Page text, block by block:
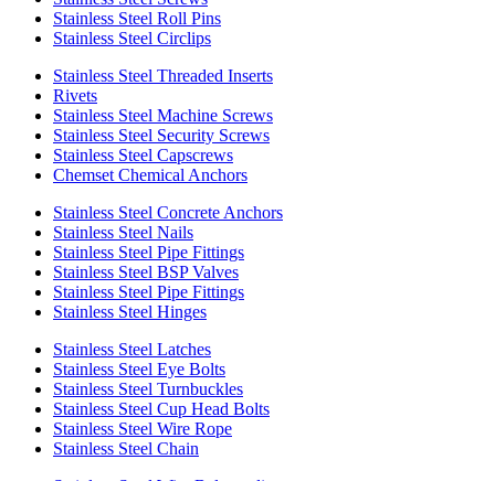
Stainless Steel Roll Pins
Stainless Steel Circlips
Stainless Steel Threaded Inserts
Rivets
Stainless Steel Machine Screws
Stainless Steel Security Screws
Stainless Steel Capscrews
Chemset Chemical Anchors
Stainless Steel Concrete Anchors
Stainless Steel Nails
Stainless Steel Pipe Fittings
Stainless Steel BSP Valves
Stainless Steel Pipe Fittings
Stainless Steel Hinges
Stainless Steel Latches
Stainless Steel Eye Bolts
Stainless Steel Turnbuckles
Stainless Steel Cup Head Bolts
Stainless Steel Wire Rope
Stainless Steel Chain